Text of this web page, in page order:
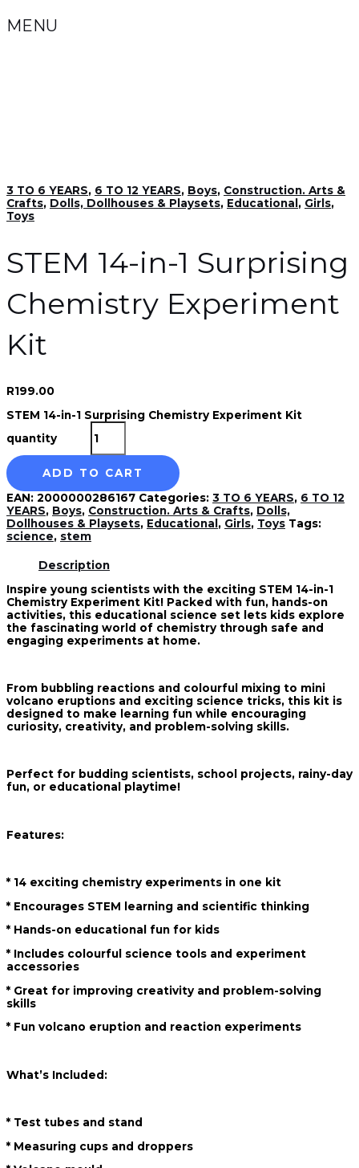
MENU
3 TO 6 YEARS, 6 TO 12 YEARS, Boys, Construction. Arts &
Crafts, Dolls, Dollhouses & Playsets, Educational , Girls,
Toys
STEM 14-in-1 Surprising
Chemistry Experiment
Kit
R199.00
STEM 14-in-1 Surprising Chemistry Experiment Kit
quantity
ADD TO CART
EAN: 2000000286167 Categories: 3 TO 6 YEARS, 6 TO 12
YEARS, Boys, Construction. Arts & Crafts, Dolls,
Dollhouses & Playsets, Educational , Girls, Toys Tags:
science, stem
Description
Inspire young scientists with the exciting STEM 14-in-1
Chemistry Experiment Kit! Packed with fun, hands-on
activities, this educational science set lets kids explore
the fascinating world of chemistry through safe and
engaging experiments at home.
From bubbling reactions and colourful mixing to mini
volcano eruptions and exciting science tricks, this kit is
designed to make learning fun while encouraging
curiosity, creativity, and problem-solving skills.
Perfect for budding scientists, school projects, rainy-day
fun, or educational playtime!
Features:
* 14 exciting chemistry experiments in one kit
* Encourages STEM learning and scientific thinking
* Hands-on educational fun for kids
* Includes colourful science tools and experiment
accessories
* Great for improving creativity and problem-solving
skills
* Fun volcano eruption and reaction experiments
What’s Included:
* Test tubes and stand
* Measuring cups and droppers